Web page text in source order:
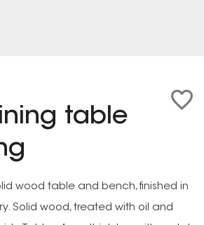
table
wood table and bench, finished in
Solid wood, treated with oil and